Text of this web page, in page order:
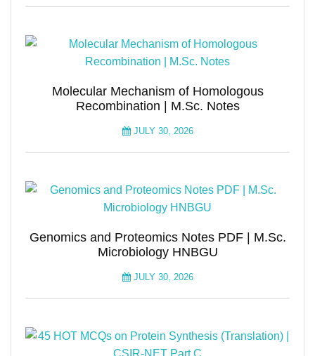
Molecular Mechanism of Homologous
Recombination | M.Sc. Notes
JULY 30, 2026
Genomics and Proteomics Notes PDF | M.Sc.
Microbiology HNBGU
JULY 30, 2026